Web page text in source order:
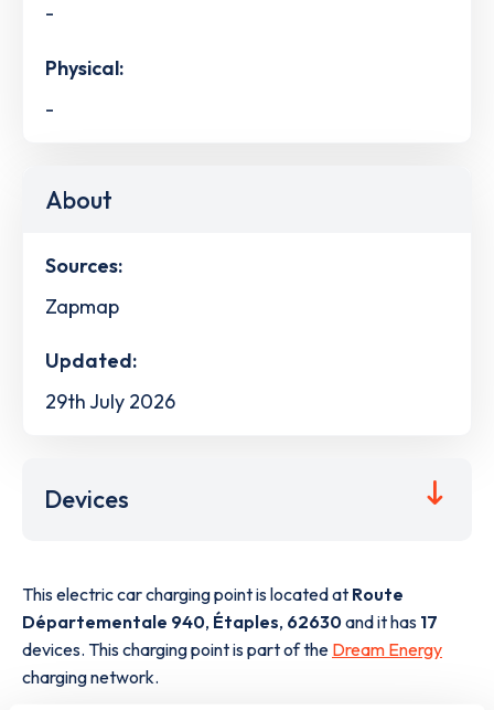
-
Physical:
-
About
Sources:
Zapmap
Updated:
29th July 2026
Devices
This electric car charging point is located at Route
Départementale 940, Étaples, 62630and it has 17
devices. This charging point is part of the Dream Energy
charging network.